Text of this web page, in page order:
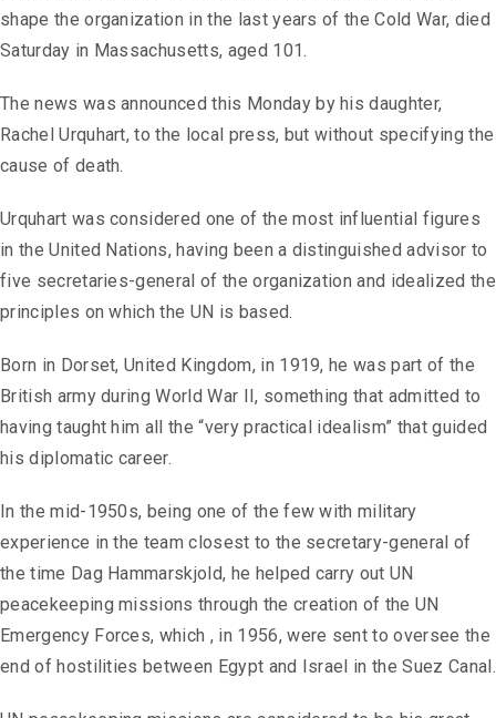
shape the organization in the last years of the Cold War, died
Saturday in Massachusetts, aged 101.
The news was announced this Monday by his daughter,
Rachel Urquhart, to the local press, but without specifying the
cause of death.
Urquhart was considered one of the most influential figures
in the United Nations, having been a distinguished advisor to
five secretaries-general of the organization and idealized the
principles on which the UN is based.
Born in Dorset, United Kingdom, in 1919, he was part of the
British army during World War II, something that admitted to
having taught him all the “very practical idealism” that guided
his diplomatic career.
In the mid-1950s, being one of the few with military
experience in the team closest to the secretary-general of
the time Dag Hammarskjold, he helped carry out UN
peacekeeping missions through the creation of the UN
Emergency Forces, which , in 1956, were sent to oversee the
end of hostilities between Egypt and Israel in the Suez Canal.